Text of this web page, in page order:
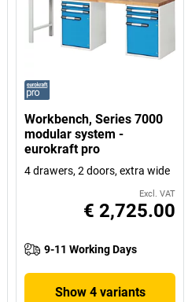
Workbench, Series 7000
modular system -
eurokraft pro
4 drawers, 2 doors, extra wide
Excl. VAT
€ 2,725.00
9-11 Working Days
Show 4 variants